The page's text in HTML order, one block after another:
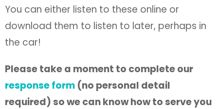
You can either listen to these online or
download them to listen to later, perhaps in
the car!
Please take a moment to complete our
response form (no personal detail
required) so we can know how to serve you